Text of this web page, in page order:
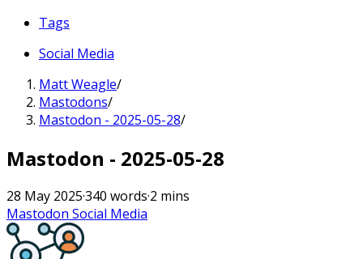
Tags
Social Media
Matt Weagle/
Mastodons/
Mastodon - 2025-05-28/
Mastodon - 2025-05-28
28 May 2025·340 words·2 mins
Mastodon Social Media